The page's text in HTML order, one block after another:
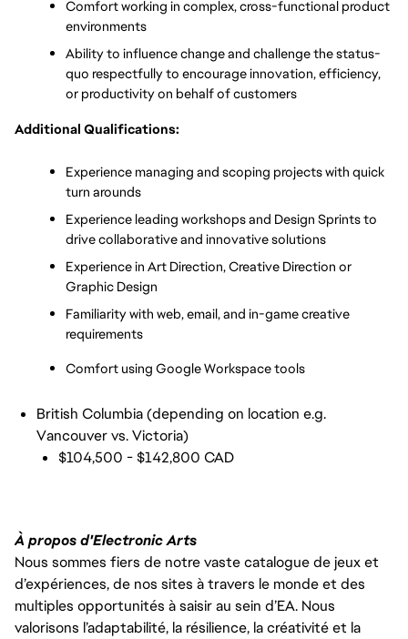
Comfort working in complex, cross-functional product
environments
Ability to influence change and challenge the status-
quo respectfully to encourage innovation, efficiency,
or productivity on behalf of customers
Additional Qualifications:
Experience managing and scoping projects with quick
turn arounds
Experience leading workshops and Design Sprints to
drive collaborative and innovative solutions
Experience in Art Direction, Creative Direction or
Graphic Design
Familiarity with web, email, and in-game creative
requirements
Comfort using Google Workspace tools
British Columbia (depending on location e.g.
Vancouver vs. Victoria)
$104,500 - $142,800 CAD
À propos d'Electronic Arts
Nous sommes fiers de notre vaste catalogue de jeux et
d’expériences, de nos sites à travers le monde et des
multiples opportunités à saisir au sein d’EA. Nous
valorisons l’adaptabilité, la résilience, la créativité et la